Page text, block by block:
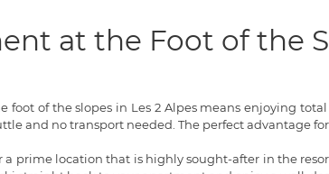
at the Foot of the
of the slopes in Les 2 Alpes means enjoying
and no transport needed. The perfect advantage
prime location that is highly sought-after in the